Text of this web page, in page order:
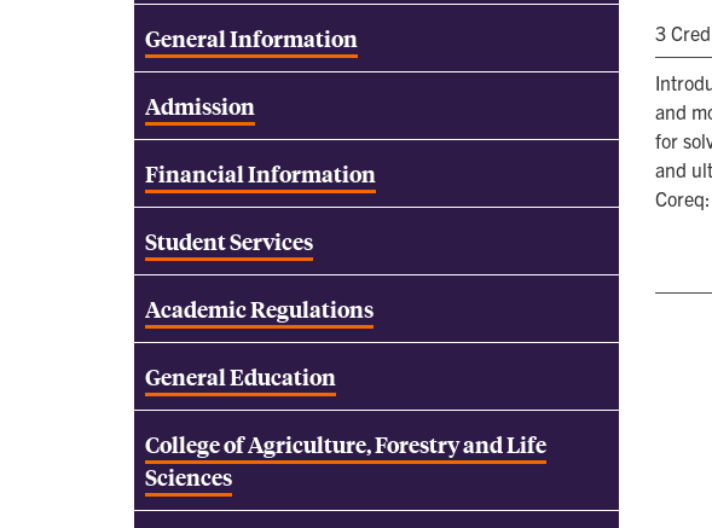
General Information
Admission
Financial Information
Student Services
Academic Regulations
General Education
College of Agriculture, Forestry and Life
Sciences
3
and
for
and
Coreq: